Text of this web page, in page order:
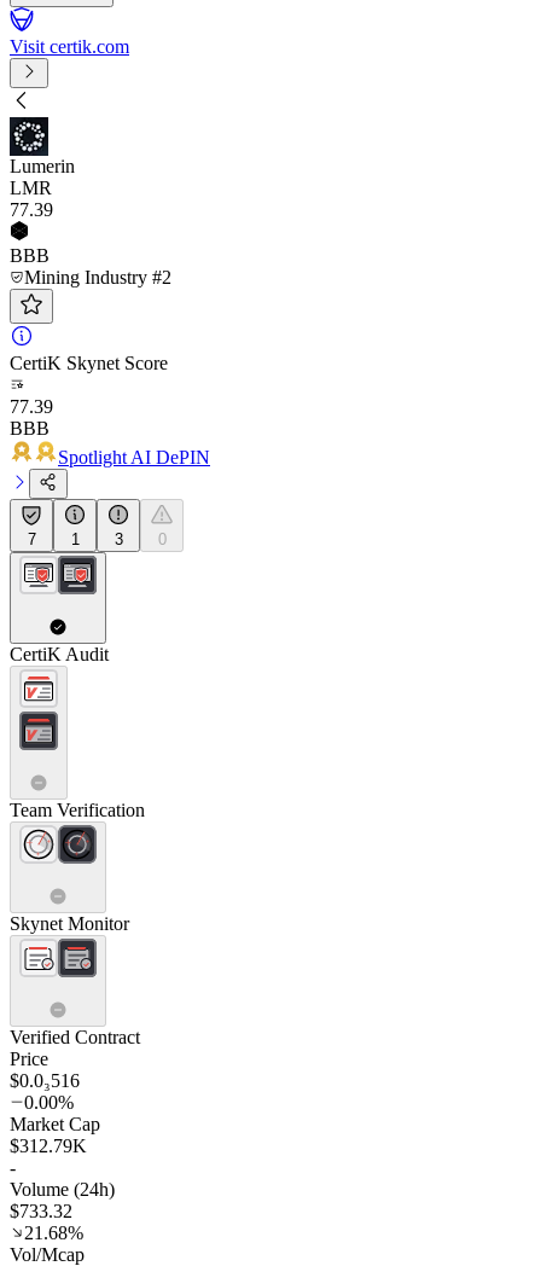
Visit certik.com
Lumerin
LMR
77.39
BBB
Mining Industry #2
CertiK Skynet Score
77.39
BBB
Spotlight AI DePIN
7 1 3 0
CertiK Audit
Team Verification
Skynet Monitor
Verified Contract
Price
$0.0₃516
0.00%
Market Cap
$312.79K
-
Volume (24h)
$733.32
21.68%
Vol/Mcap